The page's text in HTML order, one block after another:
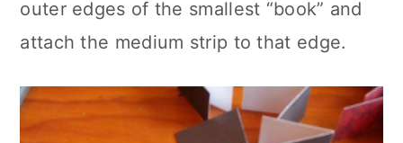
outer edges of the smallest “book” and
attach the medium strip to that edge.